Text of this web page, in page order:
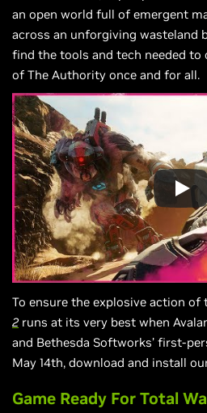
an open world full of emergent
across an unforgiving wasteland
find the tools and tech needed to
of The Authority once and for all.
To ensure the explosive action of
2 runs at its very best when
and Bethesda Softworks’ first-
May 14th, download and install
Game Ready For Total